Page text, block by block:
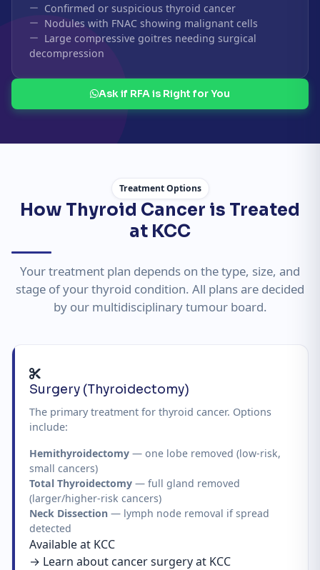
Confirmed or suspicious thyroid cancer
Nodules with FNAC showing malignant cells
Large compressive goitres needing surgical
decompression
Ask if RFA is Right for You
Treatment Options
How Thyroid Cancer is Treated
at KCC
Your treatment plan depends on the type, size, and
stage of your thyroid condition. All plans are decided
by our multidisciplinary tumour board.
Surgery (Thyroidectomy)
The primary treatment for thyroid cancer. Options
include:
Hemithyroidectomy — one lobe removed (low-risk,
small cancers)
Total Thyroidectomy — full gland removed
(larger/higher-risk cancers)
Neck Dissection — lymph node removal if spread
detected
Available at KCC
→ Learn about cancer surgery at KCC